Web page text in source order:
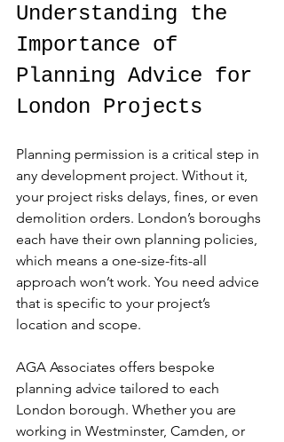
Understanding the
Importance of
Planning Advice for
London Projects
Planning permission is a critical step in
any development project. Without it,
your project risks delays, fines, or even
demolition orders. London’s boroughs
each have their own planning policies,
which means a one-size-fits-all
approach won’t work. You need advice
that is specific to your project’s
location and scope.
AGA Associates offers bespoke
planning advice tailored to each
London borough. Whether you are
working in Westminster, Camden, or